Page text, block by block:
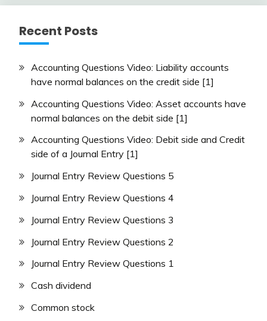
Recent Posts
Accounting Questions Video: Liability accounts
have normal balances on the credit side [1]
Accounting Questions Video: Asset accounts have
normal balances on the debit side [1]
Accounting Questions Video: Debit side and Credit
side of a Journal Entry [1]
Journal Entry Review Questions 5
Journal Entry Review Questions 4
Journal Entry Review Questions 3
Journal Entry Review Questions 2
Journal Entry Review Questions 1
Cash dividend
Common stock